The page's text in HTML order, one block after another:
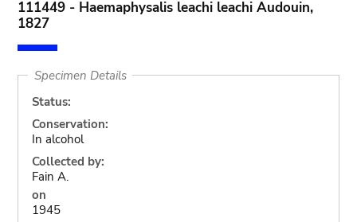
111449 - Haemaphysalis leachi leachi Audouin,
1827
Specimen Details
Status:
Conservation:
In alcohol
Collected by:
Fain A.
on
1945